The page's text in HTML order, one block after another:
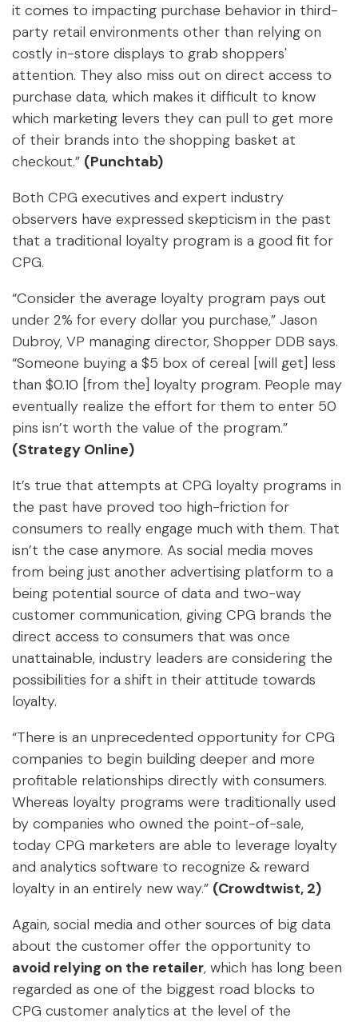
it comes to impacting purchase behavior in third-
party retail environments other than relying on
costly in-store displays to grab shoppers'
attention. They also miss out on direct access to
purchase data, which makes it difficult to know
which marketing levers they can pull to get more
of their brands into the shopping basket at
checkout.” (Punchtab)
Both CPG executives and expert industry
observers have expressed skepticism in the past
that a traditional loyalty program is a good fit for
CPG.
“Consider the average loyalty program pays out
under 2% for every dollar you purchase,” Jason
Dubroy, VP managing director, Shopper DDB says.
“Someone buying a $5 box of cereal [will get] less
than $0.10 [from the] loyalty program. People may
eventually realize the effort for them to enter 50
pins isn’t worth the value of the program.”
(Strategy Online)
It’s true that attempts at CPG loyalty programs in
the past have proved too high-friction for
consumers to really engage much with them. That
isn’t the case anymore. As social media moves
from being just another advertising platform to a
being potential source of data and two-way
customer communication, giving CPG brands the
direct access to consumers that was once
unattainable, industry leaders are considering the
possibilities for a shift in their attitude towards
loyalty.
“There is an unprecedented opportunity for CPG
companies to begin building deeper and more
profitable relationships directly with consumers.
Whereas loyalty programs were traditionally used
by companies who owned the point-of-sale,
today CPG marketers are able to leverage loyalty
and analytics software to recognize & reward
loyalty in an entirely new way.” (Crowdtwist, 2)
Again, social media and other sources of big data
about the customer offer the opportunity to
avoid relying on the retailer, which has long been
regarded as one of the biggest road blocks to
CPG customer analytics at the level of the